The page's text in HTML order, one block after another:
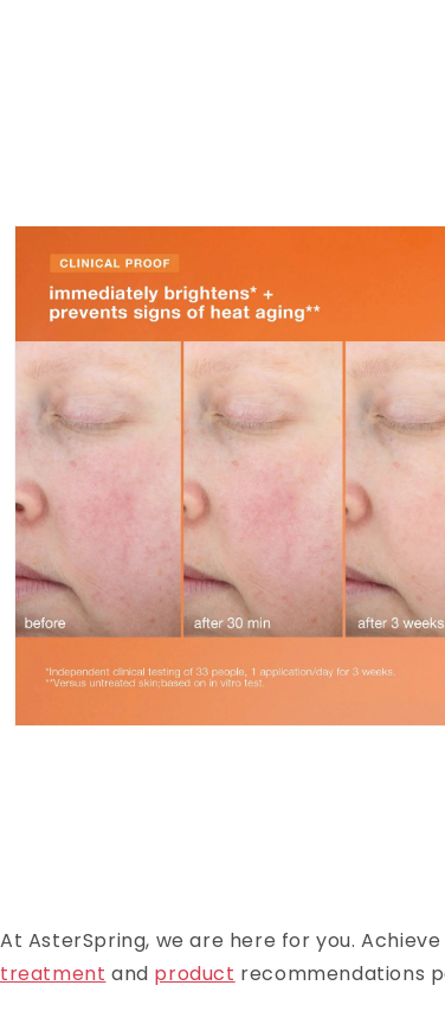
At AsterSpring, we are here for you.
treatment and product recommendations